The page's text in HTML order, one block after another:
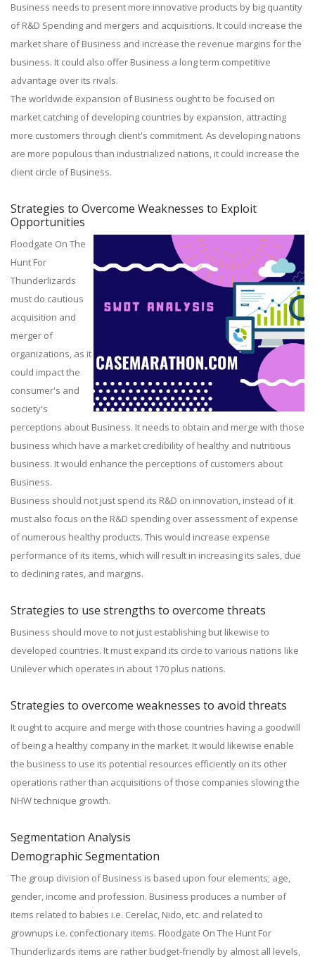
Business needs to present more innovative products by big quantity
of R&D Spending and mergers and acquisitions. It could increase the
market share of Business and increase the revenue margins for the
business. It could also offer Business a long term competitive
advantage over its rivals.
The worldwide expansion of Business ought to be focused on
market catching of developing countries by expansion, attracting
more customers through client's commitment. As developing nations
are more populous than industrialized nations, it could increase the
client circle of Business.
Strategies to Overcome Weaknesses to Exploit
Opportunities
Floodgate On The
Hunt For
Thunderlizards
must do cautious
acquisition and
merger of
organizations, as it
could impact the
consumer's and
society's
perceptions about Business. It needs to obtain and merge with those
business which have a market credibility of healthy and nutritious
business. It would enhance the perceptions of customers about
Business.
Business should not just spend its R&D on innovation, instead of it
must also focus on the R&D spending over assessment of expense
of numerous healthy products. This would increase expense
performance of its items, which will result in increasing its sales, due
to declining rates, and margins.
Strategies to use strengths to overcome threats
Business should move to not just establishing but likewise to
developed countries. It must expand its circle to various nations like
Unilever which operates in about 170 plus nations.
Strategies to overcome weaknesses to avoid threats
It ought to acquire and merge with those countries having a goodwill
of being a healthy company in the market. It would likewise enable
the business to use its potential resources efficiently on its other
operations rather than acquisitions of those companies slowing the
NHW technique growth.
Segmentation Analysis
Demographic Segmentation
The group division of Business is based upon four elements; age,
gender, income and profession. Business produces a number of
items related to babies i.e. Cerelac, Nido, etc. and related to
grownups i.e. confectionary items. Floodgate On The Hunt For
Thunderlizards items are rather budget-friendly by almost all levels,